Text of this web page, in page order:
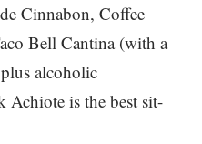
Cinnabon, Coffee
Bell Cantina (with a
alcoholic
Achiote is the best sit-